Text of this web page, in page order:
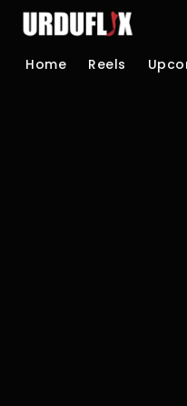
Home Reels